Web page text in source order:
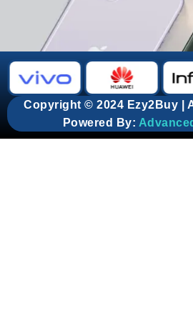
Copyright © 2024 Ezy2Buy |
Powered By: